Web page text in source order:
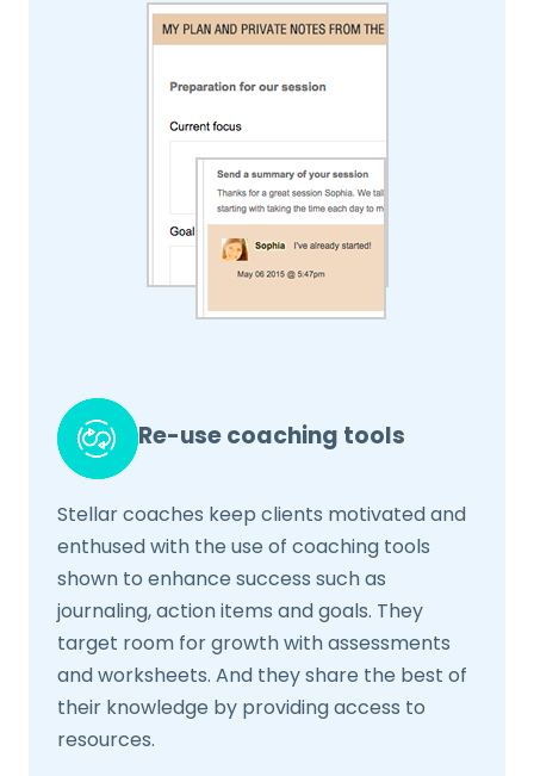
Re-use coaching tools
Stellar coaches keep clients motivated and
enthused with the use of coaching tools
shown to enhance success such as
journaling, action items and goals. They
target room for growth with assessments
and worksheets. And they share the best of
their knowledge by providing access to
resources.